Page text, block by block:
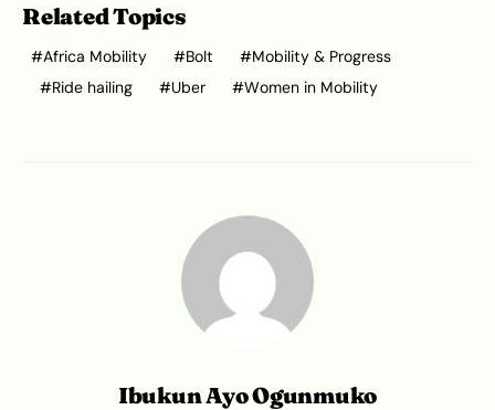
Related Topics
Africa Mobility Bolt
Mobility & Progress
Ride hailing
Uber Women in Mobility
Ibukun Ayo Ogunmuko